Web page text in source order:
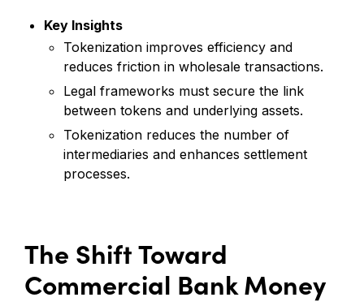
Key Insights
Tokenization improves efficiency and
reduces friction in wholesale transactions.
Legal frameworks must secure the link
between tokens and underlying assets.
Tokenization reduces the number of
intermediaries and enhances settlement
processes.
The Shift Toward
Commercial Bank Money